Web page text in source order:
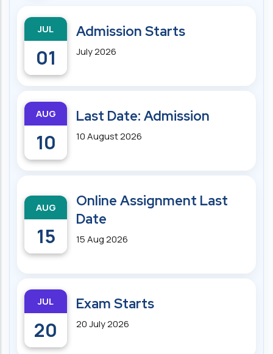
JUL
01
Admission Starts
July 2026
AUG
10
Last Date: Admission
10 August 2026
AUG
15
Online Assignment Last
Date
15 Aug 2026
JUL
20
Exam Starts
20 July 2026